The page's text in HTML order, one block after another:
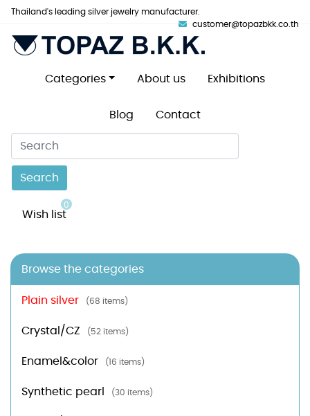
Thailand's leading silver jewelry manufacturer.
customer@topazbkk.co.th
Categories About us Exhibitions
Blog Contact
Search
Wish list
0
Browse the categories
Plain silver (68 items)
Crystal/CZ (52 items)
Enamel&color (16 items)
Synthetic pearl (30 items)